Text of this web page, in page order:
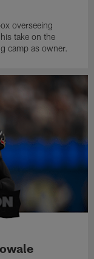
overseeing
take on the
camp as owner.